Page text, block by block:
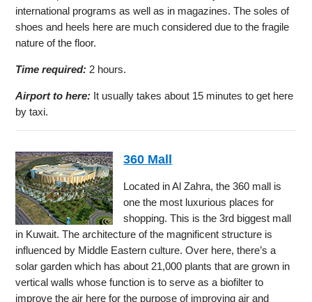
international programs as well as in magazines. The soles of
shoes and heels here are much considered due to the fragile
nature of the floor.
Time required: 2 hours.
Airport to here: It usually takes about 15 minutes to get here
by taxi.
360 Mall
Located in Al Zahra, the 360 mall is
one the most luxurious places for
shopping. This is the 3rd biggest mall
in Kuwait. The architecture of the magnificent structure is
influenced by Middle Eastern culture. Over here, there’s a
solar garden which has about 21,000 plants that are grown in
vertical walls whose function is to serve as a biofilter to
improve the air here for the purpose of improving air and